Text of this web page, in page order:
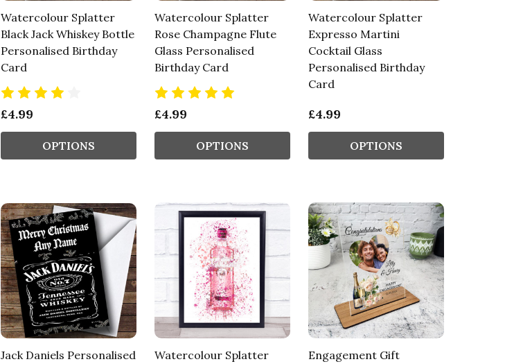
Watercolour Splatter
Black Jack Whiskey Bottle
Personalised Birthday
Card
£4.99
OPTIONS
Watercolour Splatter
Rose Champagne Flute
Glass Personalised
Birthday Card
£4.99
OPTIONS
Watercolour Splatter
Expresso Martini
Cocktail Glass
Personalised Birthday
Card
£4.99
OPTIONS
Jack Daniels Personalised
Watercolour Splatter
Engagement Gift